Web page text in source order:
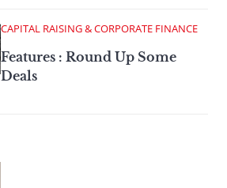
CAPITAL RAISING & CORPORATE FINANCE
Features : Round Up Some
Deals